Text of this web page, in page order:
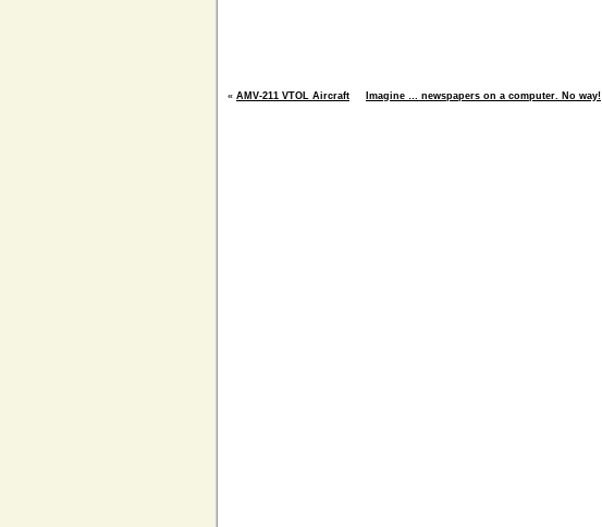
« AMV-211 VTOL Aircraft Imagine … newspapers on a computer. No way!